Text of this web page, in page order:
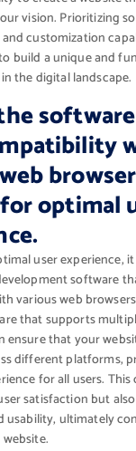
vision. Prioritizing
customization
build a unique and
the digital landscape.
optimal
user experience,
software
various web
that supports
ensure that your
different platforms,
for all users.
satisfaction but
usability, ultimately